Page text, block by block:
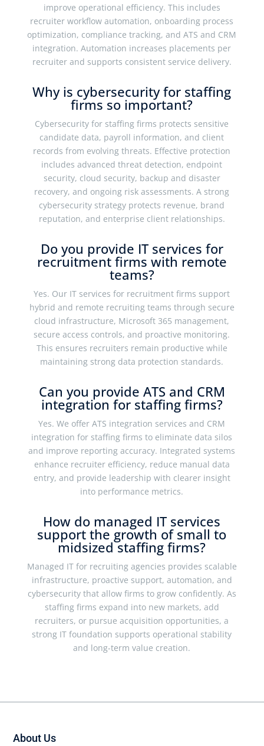
improve operational efficiency. This includes
recruiter workflow automation, onboarding process
optimization, compliance tracking, and ATS and CRM
integration. Automation increases placements per
recruiter and supports consistent service delivery.
Why is cybersecurity for staffing
firms so important?
Cybersecurity for staffing firms protects sensitive
candidate data, payroll information, and client
records from evolving threats. Effective protection
includes advanced threat detection, endpoint
security, cloud security, backup and disaster
recovery, and ongoing risk assessments. A strong
cybersecurity strategy protects revenue, brand
reputation, and enterprise client relationships.
Do you provide IT services for
recruitment firms with remote
teams?
Yes. Our IT services for recruitment firms support
hybrid and remote recruiting teams through secure
cloud infrastructure, Microsoft 365 management,
secure access controls, and proactive monitoring.
This ensures recruiters remain productive while
maintaining strong data protection standards.
Can you provide ATS and CRM
integration for staffing firms?
Yes. We offer ATS integration services and CRM
integration for staffing firms to eliminate data silos
and improve reporting accuracy. Integrated systems
enhance recruiter efficiency, reduce manual data
entry, and provide leadership with clearer insight
into performance metrics.
How do managed IT services
support the growth of small to
midsized staffing firms?
Managed IT for recruiting agencies provides scalable
infrastructure, proactive support, automation, and
cybersecurity that allow firms to grow confidently. As
staffing firms expand into new markets, add
recruiters, or pursue acquisition opportunities, a
strong IT foundation supports operational stability
and long-term value creation.
About Us